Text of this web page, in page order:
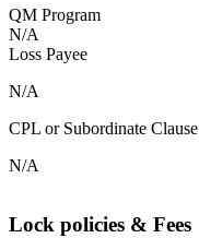
QM Program
N/A
Loss Payee
N/A
CPL or Subordinate Clause
N/A
Lock policies & Fees